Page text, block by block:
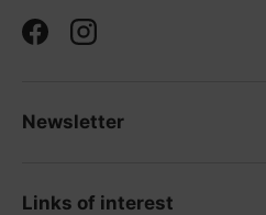
FacebookInstagram
Newsletter
Links of interest